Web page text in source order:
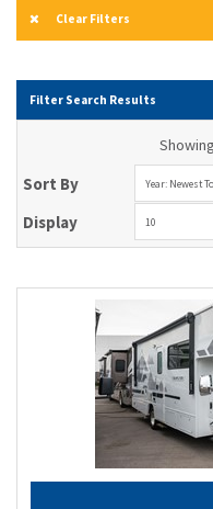
Clear Filters
Filter Search Results
Sort By Year: Newest
Display 10